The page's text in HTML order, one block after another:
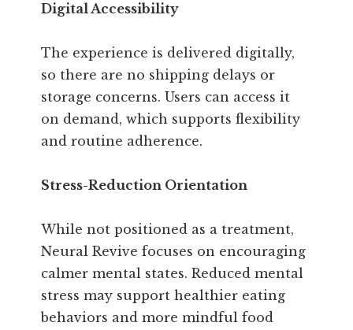
Digital Accessibility
The experience is delivered digitally,
so there are no shipping delays or
storage concerns. Users can access it
on demand, which supports flexibility
and routine adherence.
Stress-Reduction Orientation
While not positioned as a treatment,
Neural Revive focuses on encouraging
calmer mental states. Reduced mental
stress may support healthier eating
behaviors and more mindful food